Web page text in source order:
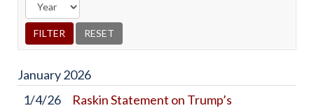
January2026
1/4/26
Raskin Statement on Trump’s